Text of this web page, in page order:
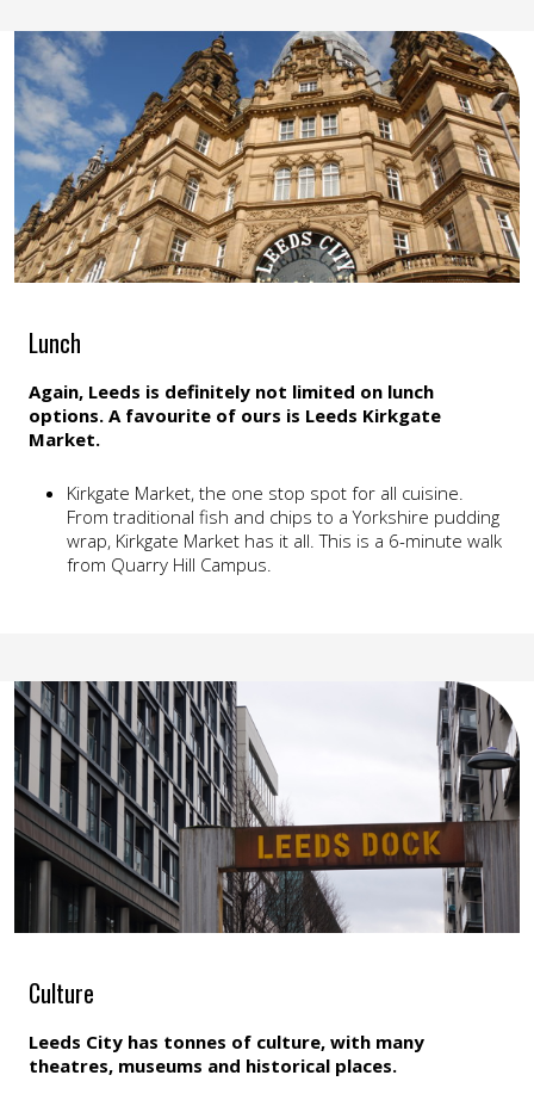
Lunch
Again, Leeds is definitely not limited on lunch
options. A favourite of ours is Leeds Kirkgate
Market.
Kirkgate Market, the one stop spot for all cuisine.
From traditional fish and chips to a Yorkshire pudding
wrap, Kirkgate Market has it all. This is a 6-minute walk
from Quarry Hill Campus.
Culture
Leeds City has tonnes of culture, with many
theatres, museums and historical places.